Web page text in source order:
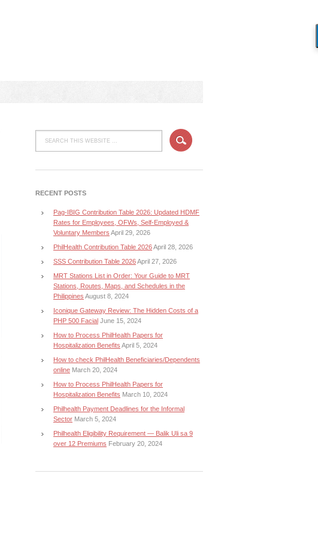
RECENT POSTS
Pag-IBIG Contribution Table 2026: Updated HDMF
Rates for Employees, OFWs, Self-Employed &
Voluntary Members April 29, 2026
PhilHealth Contribution Table 2026April 28, 2026
SSS Contribution Table 2026April 27, 2026
MRT Stations List in Order: Your Guide to MRT
Stations, Routes, Maps, and Schedules in the
Philippines August 8, 2024
Iconique Gateway Review: The Hidden Costs of a
PHP 500 Facial June 15, 2024
How to Process PhilHealth Papers for
Hospitalization Benefits April 5, 2024
How to check PhilHealth Beneficiaries/Dependents
online March 20, 2024
How to Process PhilHealth Papers for
Hospitalization Benefits March 10, 2024
Philhealth Payment Deadlines for the Informal
Sector March 5, 2024
Philhealth Eligibility Requirement — Balik Uli sa 9
over 12 Premiums February 20, 2024